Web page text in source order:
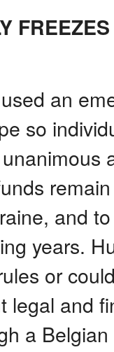
an
so
and
years.
or
legal and
a